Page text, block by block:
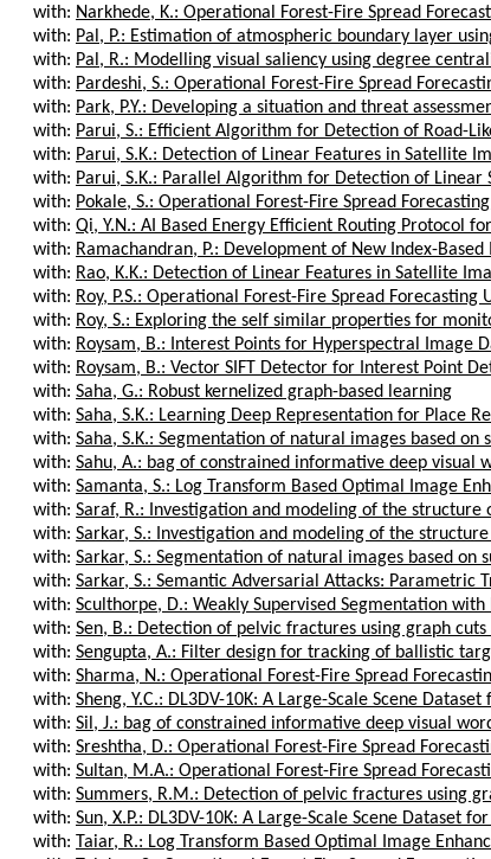
with: Narkhede, K.: Operational Forest-Fire Spread
with: Pal, P.: Estimation of atmospheric boundary layer
with: Pal, R.: Modelling visual saliency using degree
with: Pardeshi, S.: Operational Forest-Fire Spread
with: Park, P.Y.: Developing a situation and threat
with: Parui, S.: Efficient Algorithm for Detection of Road-
with: Parui, S.K.: Detection of Linear Features in Satellite
with: Parui, S.K.: Parallel Algorithm for Detection of Linear
with: Pokale, S.: Operational Forest-Fire Spread
with: Qi, Y.N.: AI Based Energy Efficient Routing Protocol
with: Ramachandran, P.: Development of New Index-
with: Rao, K.K.: Detection of Linear Features in Satellite
with: Roy, P.S.: Operational Forest-Fire Spread Forecasting
with: Roy, S.: Exploring the self similar properties for
with: Roysam, B.: Interest Points for Hyperspectral Image
with: Roysam, B.: Vector SIFT Detector for Interest Point
with: Saha, G.: Robust kernelized graph-based learning
with: Saha, S.K.: Learning Deep Representation for Place
with: Saha, S.K.: Segmentation of natural images based on
with: Sahu, A.: bag of constrained informative deep visual
with: Samanta, S.: Log Transform Based Optimal Image
with: Saraf, R.: Investigation and modeling of the structure
with: Sarkar, S.: Investigation and modeling of the
with: Sarkar, S.: Segmentation of natural images based on
with: Sarkar, S.: Semantic Adversarial Attacks: Parametric
with: Sculthorpe, D.: Weakly Supervised Segmentation
with: Sen, B.: Detection of pelvic fractures using graph
with: Sengupta, A.: Filter design for tracking of ballistic
with: Sharma, N.: Operational Forest-Fire Spread
with: Sheng, Y.C.: DL3DV-10K: A Large-Scale Scene
with: Sil, J.: bag of constrained informative deep visual
with: Sreshtha, D.: Operational Forest-Fire Spread
with: Sultan, M.A.: Operational Forest-Fire Spread
with: Summers, R.M.: Detection of pelvic fractures using
with: Sun, X.P.: DL3DV-10K: A Large-Scale Scene Dataset
with: Taiar, R.: Log Transform Based Optimal Image